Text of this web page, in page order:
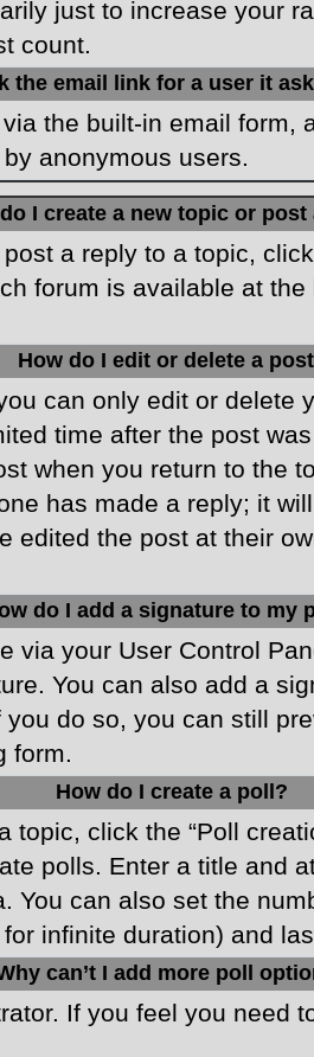
just to increase your
count.
the email link for a user it
the built-in email
anonymous users.
I create a new topic or post
a reply to a topic,
forum is available at
How do I edit or delete a
can only edit or
time after the post
when you return to the
has made a reply; it
edited the post at their
do I add a signature to my
via your User Control
You can also add a
do so, you can still
form.
How do I create a poll?
click the “Poll
polls. Enter a title and
can also set the
infinite duration) and
can’t I add more poll
If you feel you need